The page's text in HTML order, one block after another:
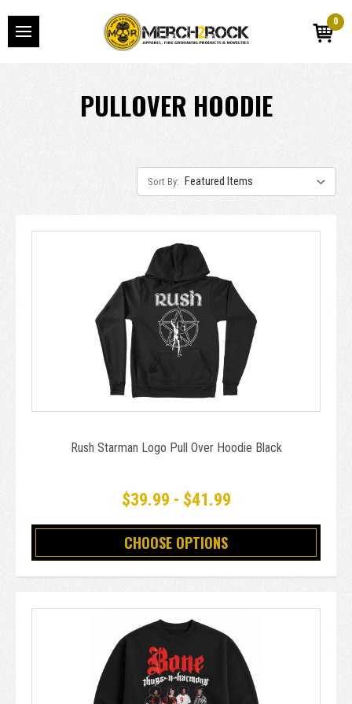
0
PULLOVER HOODIE
Sort By:
Rush Starman Logo Pull Over Hoodie Black
$39.99 - $41.99
CHOOSE OPTIONS